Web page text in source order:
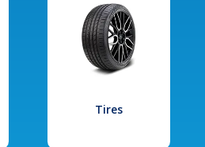
Tires